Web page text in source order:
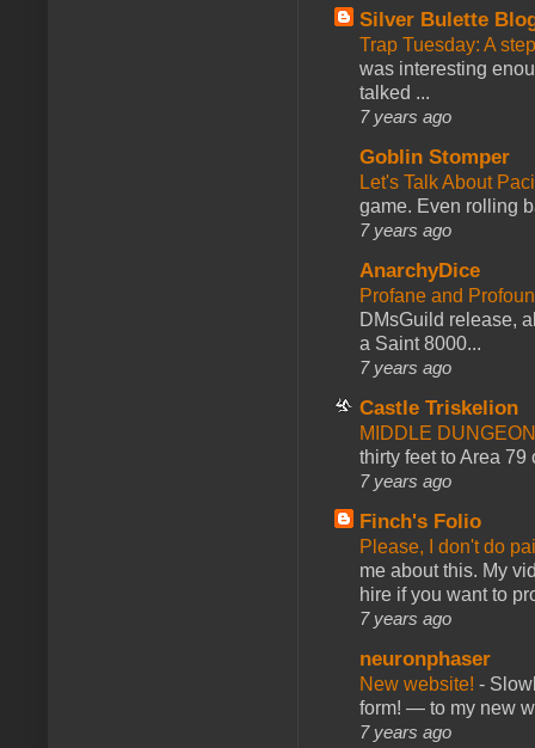
Silver Bulette
Trap Tuesday: A
was interesting
talked ...
7 years ago
Goblin Stomper
Let's Talk About
game. Even rolling
7 years ago
AnarchyDice
Profane and
DMsGuild release,
a Saint 8000...
7 years ago
Castle Triskelion
MIDDLE
thirty feet to Area 79
7 years ago
Finch's Folio
Please, I don't do
me about this. My
hire if you want to
7 years ago
neuronphaser
New website! -
form! — to my new
7 years ago